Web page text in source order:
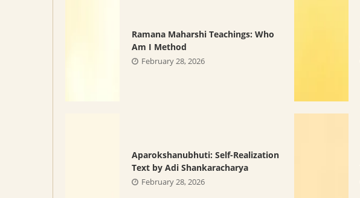
Ramana Maharshi Teachings: Who
Am I Method
February 28, 2026
Aparokshanubhuti: Self-Realization
Text by Adi Shankaracharya
February 28, 2026